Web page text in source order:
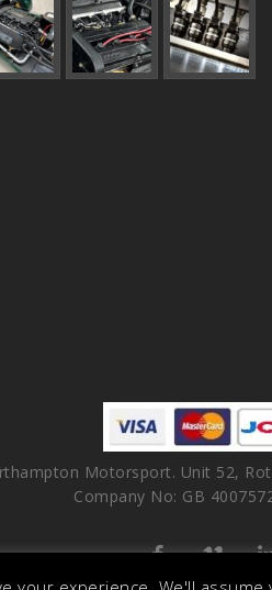
Motorsport. Unit 52,
Company No: GB
facebookvimeo